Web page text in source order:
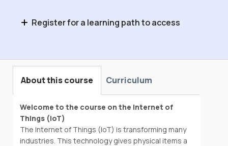
Register for a learning path to access
About this course
Welcome to the course on the Internet of
Things (IoT)
The Internet of Things (IoT) is transforming many
industries. This technology gives physical items a
Curriculum